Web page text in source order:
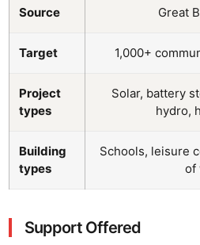
Source Great
Target 1,000+
Project
types
Solar, battery
hydro,
Building
types
Schools, leisure
of
Support Offered